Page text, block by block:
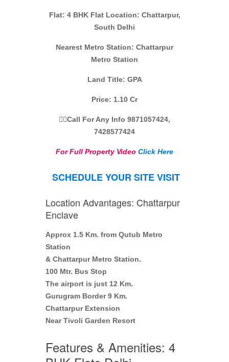
Flat: 4 BHK Flat Location: Chattarpur,
South Delhi
Nearest Metro Station: Chattarpur
Metro Station
Land Title: GPA
Price: 1.10 Cr
👉🏼Call For Any Info 9871057424,
7428577424
For Full Property Video Click Here
SCHEDULE YOUR SITE VISIT
Location Advantages: Chattarpur
Enclave
Approx 1.5 Km. from Qutub Metro
Station
& Chattarpur Metro Station.
100 Mtr. Bus Stop
The airport is just 12 Km.
Gurugram Border 9 Km.
Chattarpur Extension
Near Tivoli Garden Resort
Features & Amenities: 4